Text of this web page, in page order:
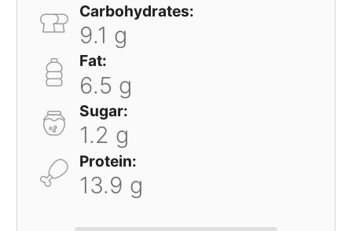
Carbohydrates:
9.1 g
Fat:
6.5 g
Sugar:
1.2 g
Protein:
13.9 g